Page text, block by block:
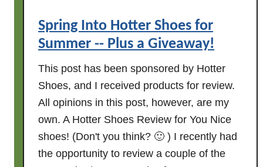
E
N
t
o
d
P
L
Spring Into Hotter Shoes for
Summer -- Plus a Giveaway!
This post has been sponsored by Hotter
Shoes, and I received products for review.
All opinions in this post, however, are my
own. A Hotter Shoes Review for You Nice
shoes! (Don't you think? 🙂 ) I recently had
the opportunity to review a couple of the